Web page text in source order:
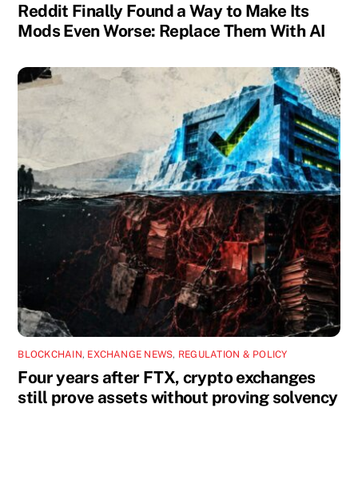
Reddit Finally Found a Way to Make Its
Mods Even Worse: Replace Them With AI
BLOCKCHAIN, EXCHANGE NEWS, REGULATION & POLICY
Four years after FTX, crypto exchanges
still prove assets without proving solvency